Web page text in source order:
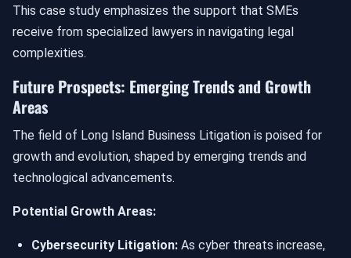
This case study emphasizes the support that SMEs
receive from specialized lawyers in navigating legal
complexities.
Future Prospects: Emerging Trends and Growth
Areas
The field of Long Island Business Litigation is poised for
growth and evolution, shaped by emerging trends and
technological advancements.
Potential Growth Areas:
Cybersecurity Litigation: As cyber threats increase,